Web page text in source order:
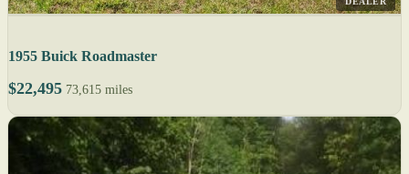
1955 Buick Roadmaster
$22,495 73,615 miles